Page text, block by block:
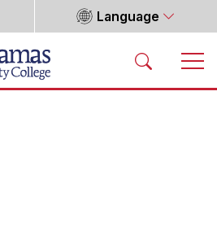
Language